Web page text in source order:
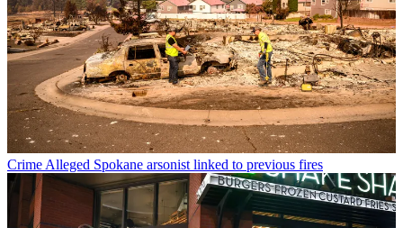
Crime Alleged Spokane arsonist linked to previous fires